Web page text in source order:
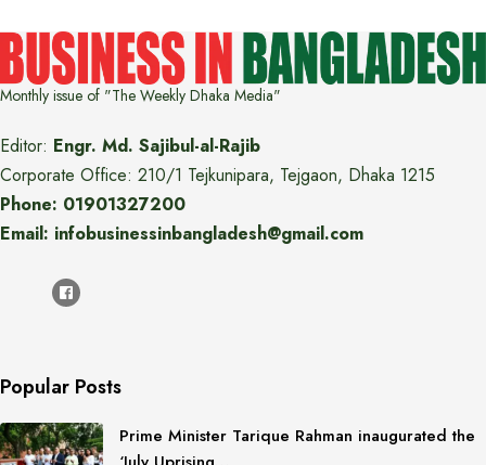
Monthly issue of "The Weekly Dhaka Media"
Editor: Engr. Md. Sajibul-al-Rajib
Corporate Office: 210/1 Tejkunipara, Tejgaon, Dhaka 1215
Phone: 01901327200
Email: infobusinessinbangladesh@gmail.com
Popular Posts
Prime Minister Tarique Rahman inaugurated the